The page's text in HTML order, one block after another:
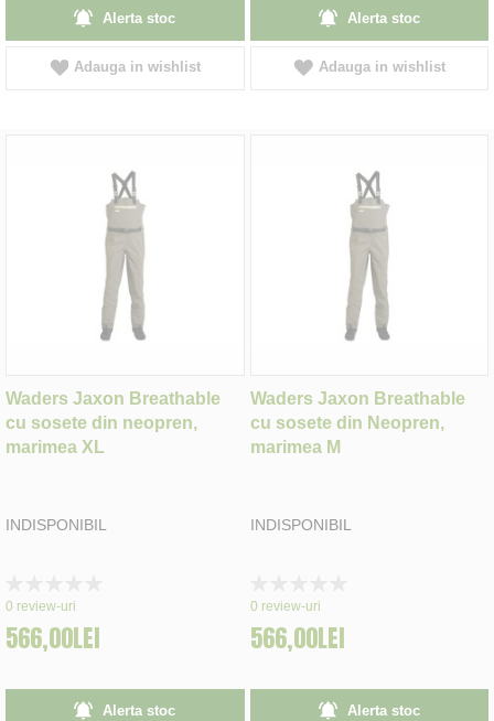
Alerta stoc
Adauga in wishlist
Alerta stoc
Adauga in wishlist
Waders Jaxon Breathable
cu sosete din neopren,
marimea XL
INDISPONIBIL
0%
0 review-uri
566,00LEI
Alerta stoc
Waders Jaxon Breathable
cu sosete din Neopren,
marimea M
INDISPONIBIL
0%
0 review-uri
566,00LEI
Alerta stoc